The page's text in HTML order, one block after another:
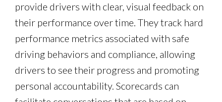
provide drivers with clear, visual feedback on
their performance over time. They track hard
performance metrics associated with safe
driving behaviors and compliance, allowing
drivers to see their progress and promoting
personal accountability. Scorecards can